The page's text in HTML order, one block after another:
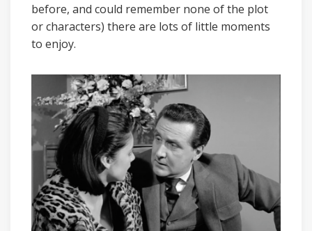
before, and could remember none of the plot
or characters) there are lots of little moments
to enjoy.